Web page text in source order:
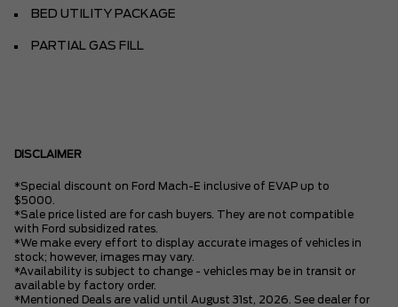
BED UTILITY PACKAGE
PARTIAL GAS FILL
DISCLAIMER
*Special discount on Ford Mach-E inclusive of EVAP up to
$5000.
*Sale price listed are for cash buyers. They are not compatible
with Ford subsidized rates.
*We make every effort to display accurate images of vehicles in
stock; however, images may vary.
*Availability is subject to change - vehicles may be in transit or
available by factory order.
*Mentioned Deals are valid until August 31st, 2026. See dealer for